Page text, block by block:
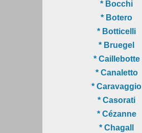
* Bocchi
* Botero
* Botticelli
* Bruegel
* Caillebotte
* Canaletto
* Caravaggio
* Casorati
* Cézanne
* Chagall